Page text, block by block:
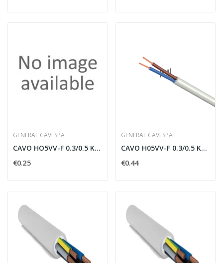
GENERAL CAVI SPA
CAVO HO5VV-F 0.3/0.5 KW TRE CONDUTTORI PER 0.75...
€0.25
GENERAL CAVI SPA
CAVO H05VV-F 0.3/0.5 KV 2X0.75MMQ - H052X0V75
€0.44